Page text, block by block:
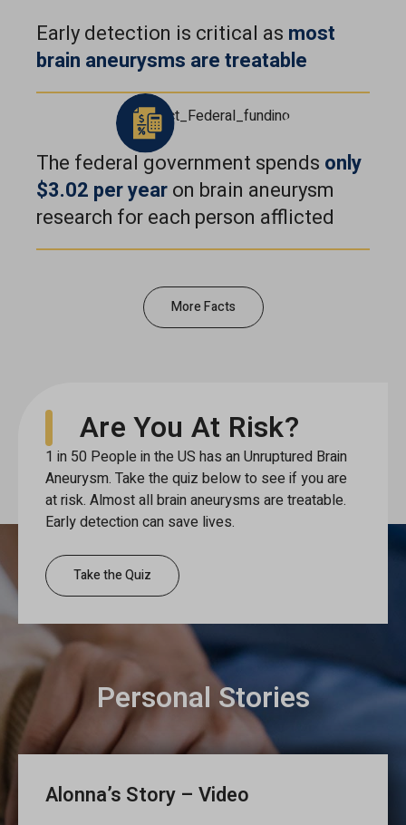
Early detection is critical as most
brain aneurysms aretreatable
The federal government spends only
$3.02 per yearon brain aneurysm
research for each person afflicted
More Facts
Are You At Risk?
1 in 50 People in the US has an Unruptured Brain
Aneurysm. Take the quiz below to see if you are
at risk. Almost all brain aneurysms are treatable.
Early detection can save lives.
Take the Quiz
Personal Stories
Alonna’s Story – Video